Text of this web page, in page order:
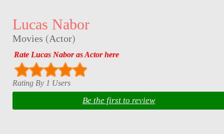
Lucas Nabor
Movies (Actor)
Rate Lucas Nabor as Actor here
Rating By 1 Users
Be the first to review